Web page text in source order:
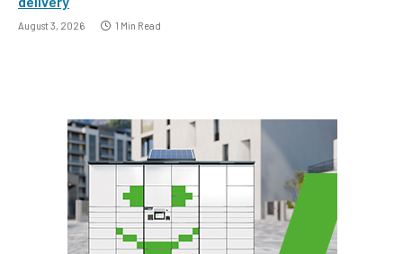
August 3, 2026 1 Min Read